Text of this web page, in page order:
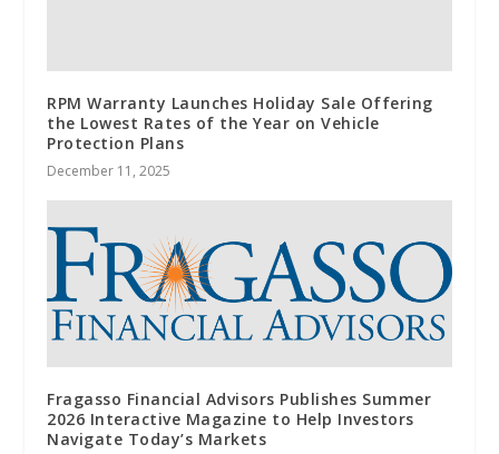
RPM Warranty Launches Holiday Sale Offering
the Lowest Rates of the Year on Vehicle
Protection Plans
December 11, 2025
Fragasso Financial Advisors Publishes Summer
2026 Interactive Magazine to Help Investors
Navigate Today’s Markets